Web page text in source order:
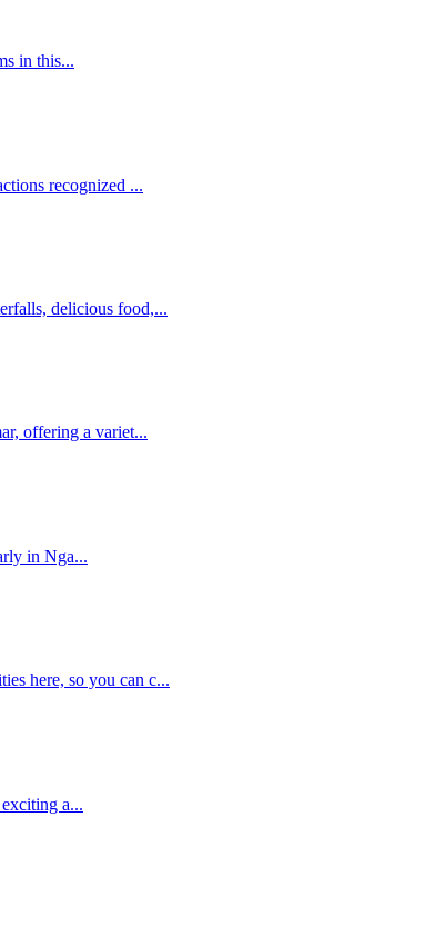
in this...
recognized ...
delicious food,...
offering a variet...
in Nga...
here, so you can c...
a...